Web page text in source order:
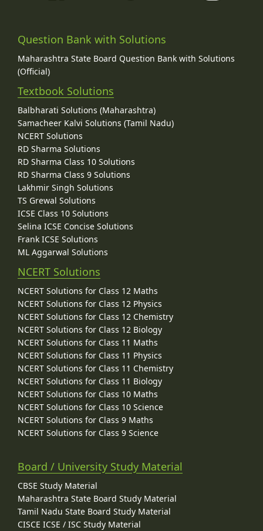
Question Bank with Solutions
Maharashtra State Board Question Bank with Solutions
(Official)
Textbook Solutions
Balbharati Solutions (Maharashtra)
Samacheer Kalvi Solutions (Tamil Nadu)
NCERT Solutions
RD Sharma Solutions
RD Sharma Class 10 Solutions
RD Sharma Class 9 Solutions
Lakhmir Singh Solutions
TS Grewal Solutions
ICSE Class 10 Solutions
Selina ICSE Concise Solutions
Frank ICSE Solutions
ML Aggarwal Solutions
NCERT Solutions
NCERT Solutions for Class 12 Maths
NCERT Solutions for Class 12 Physics
NCERT Solutions for Class 12 Chemistry
NCERT Solutions for Class 12 Biology
NCERT Solutions for Class 11 Maths
NCERT Solutions for Class 11 Physics
NCERT Solutions for Class 11 Chemistry
NCERT Solutions for Class 11 Biology
NCERT Solutions for Class 10 Maths
NCERT Solutions for Class 10 Science
NCERT Solutions for Class 9 Maths
NCERT Solutions for Class 9 Science
Board / University Study Material
CBSE Study Material
Maharashtra State Board Study Material
Tamil Nadu State Board Study Material
CISCE ICSE / ISC Study Material